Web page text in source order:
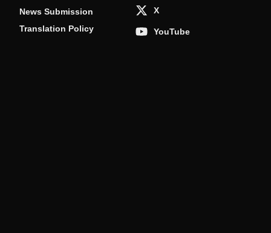
News Submission
Translation Policy
X
YouTube